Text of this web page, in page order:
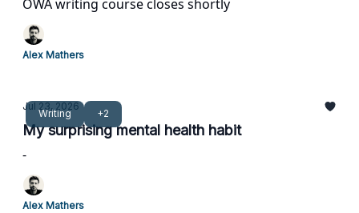
OWA writing course closes shortly
Alex Mathers
Writing +2
Jul 23, 2026
My surprising mental health habit
-
Alex Mathers